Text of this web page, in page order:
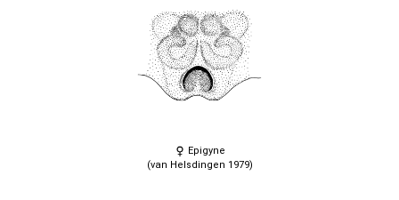
Epigyne
(van Helsdingen 1979)